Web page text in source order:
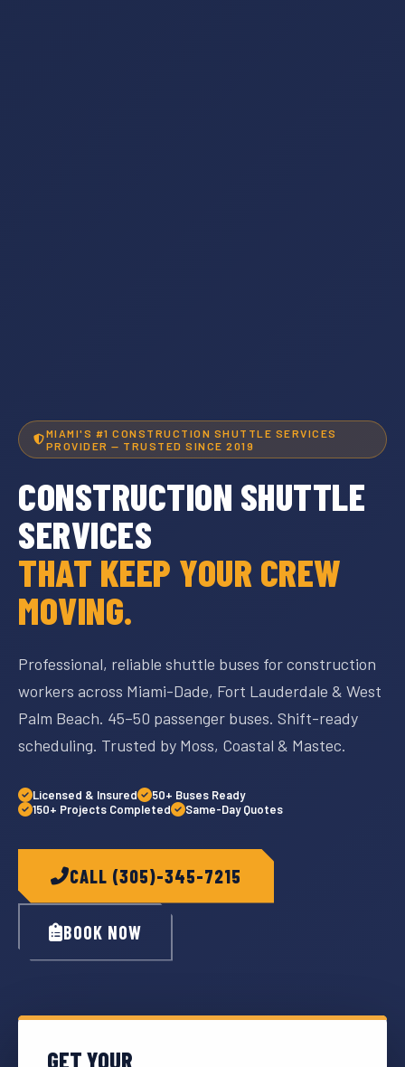
MIAMI'S #1 CONSTRUCTION SHUTTLE SERVICES
PROVIDER — TRUSTED SINCE 2019
CONSTRUCTION SHUTTLE
SERVICES
THAT KEEP YOUR CREW
MOVING.
Professional, reliable shuttle buses for construction
workers across Miami-Dade, Fort Lauderdale & West
Palm Beach. 45–50 passenger buses. Shift-ready
scheduling. Trusted by Moss, Coastal & Mastec.
Licensed & Insured
50+ Buses Ready
150+ Projects Completed
Same-Day Quotes
CALL (305)-345-7215
BOOK NOW
GET YOUR